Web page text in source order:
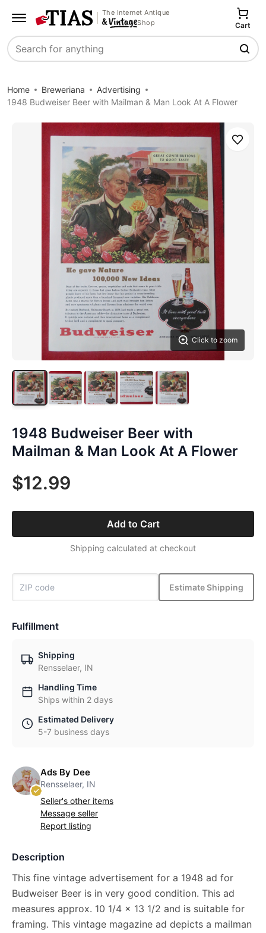
The Internet Antique
Shop
Search
Cart
Home Breweriana
Advertising
1948 Budweiser Beer with Mailman & Man Look At A Flower
Click to zoom
Save
1948 Budweiser Beer with
Mailman & Man Look At A Flower
$12.99
Add to Cart
Shipping calculated at checkout
Estimate Shipping
Fulfillment
Shipping
Rensselaer, IN
Handling Time
Ships within 2 days
Estimated Delivery
5-7 business days
Ads By Dee
Rensselaer, IN
Seller's other items
Message seller
Report listing
Description
This fine vintage advertisement for a 1948 ad for
Budweiser Beer is in very good condition. This ad
measures approx. 10 1/4 x 13 1/2 and is suitable for
framing. This vintage magazine ad depicts a mailman